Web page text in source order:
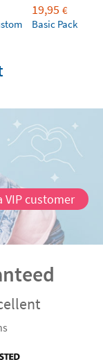
19,95 €
Basic Pack
VIP customer